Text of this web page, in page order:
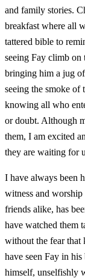
and family stories.
breakfast where all
tattered bible to
seeing Fay climb on
bringing him a jug
seeing the smoke of
knowing all who
or doubt. Although
them, I am excited
they are waiting for
I have always been
witness and
friends alike, has
have watched them
without the fear that
have seen Fay in
himself, unselfishly